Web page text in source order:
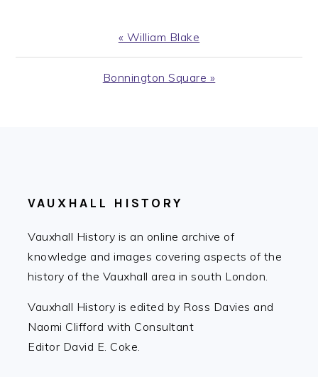
Previous
Post:
« William Blake
Next
Bonnington Square »
VAUXHALL HISTORY
Vauxhall History is an online archive of
knowledge and images covering aspects of the
history of the Vauxhall area in south London.
Vauxhall History is edited by Ross Davies and
Naomi Clifford with Consultant
Editor David E. Coke.